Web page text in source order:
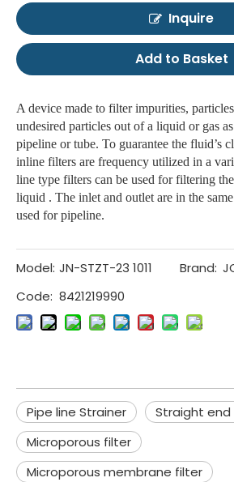
Inquire
Add to Basket
A device made to filter impurities,
undesired particles out of a liquid or gas
pipeline or tube. To guarantee the fluid’s
inline filters are frequency utilized in a
line type filters can be used for filtering
liquid . The inlet and outlet are in the
used for pipeline.
Model: JN-STZT-23 1011 Brand:
Code: 8421219990
Pipe line Strainer
Straight end
Microporous filter
Microporous membrane filter